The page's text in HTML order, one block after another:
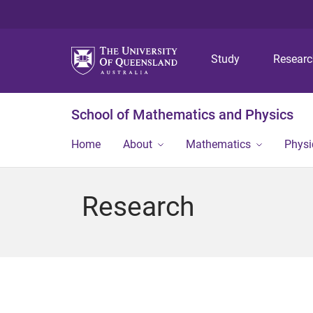
Study
School of Mathematics and Physics
Home About Mathematics
Research